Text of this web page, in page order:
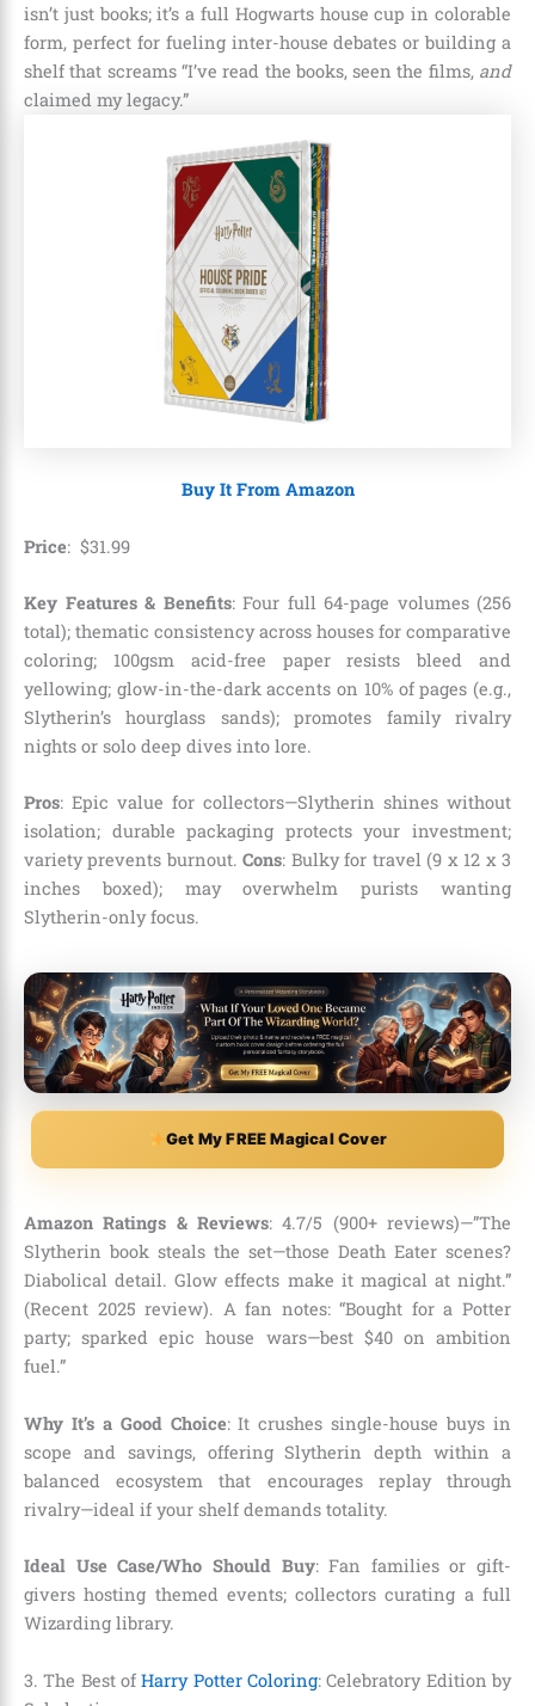
isn’t just books; it’s a full Hogwarts house cup in colorable
form, perfect for fueling inter-house debates or building a
shelf that screams “I’ve read the books, seen the films, and
claimed my legacy.”
Buy It From Amazon
Price: $31.99
Key Features & Benefits: Four full 64-page volumes (256
total); thematic consistency across houses for comparative
coloring; 100gsm acid-free paper resists bleed and
yellowing; glow-in-the-dark accents on 10% of pages (e.g.,
Slytherin’s hourglass sands); promotes family rivalry
nights or solo deep dives into lore.
Pros: Epic value for collectors—Slytherin shines without
isolation; durable packaging protects your investment;
variety prevents burnout.Cons: Bulky for travel (9 x 12 x 3
inches boxed); may overwhelm purists wanting
Slytherin-only focus.
Get My FREE Magical Cover
Amazon Ratings & Reviews: 4.7/5 (900+ reviews)—”The
Slytherin book steals the set—those Death Eater scenes?
Diabolical detail. Glow effects make it magical at night.”
(Recent 2025 review). A fan notes: “Bought for a Potter
party; sparked epic house wars—best $40 on ambition
fuel.”
Why It’s a Good Choice: It crushes single-house buys in
scope and savings, offering Slytherin depth within a
balanced ecosystem that encourages replay through
rivalry—ideal if your shelf demands totality.
Ideal Use Case/Who Should Buy: Fan families or gift-
givers hosting themed events; collectors curating a full
Wizarding library.
3. The Best ofHarry Potter Coloring: Celebratory Edition by